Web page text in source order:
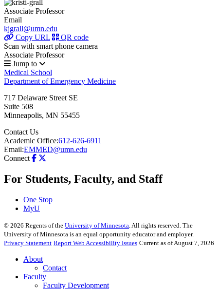
Associate Professor
Email
kjgrall@umn.edu
Copy URL
QR code
Scan with smart phone camera
Associate Professor
Jump to
Medical School
Department of Emergency Medicine
717 Delaware Street SE
Suite 508
Minneapolis, MN 55455
Contact Us
Academic Office:612-626-6911
Email:EMMED@umn.edu
Connect
For Students, Faculty, and Staff
One Stop
MyU
© 2026 Regents of the University of Minnesota. All rights reserved. The
University of Minnesota is an equal opportunity educator and employer.
Privacy Statement Report Web Accessibility Issues Current as of August 7, 2026
About
Contact
Faculty
Faculty Development